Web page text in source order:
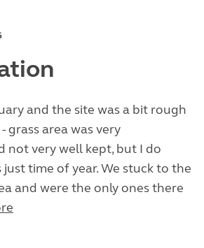
and the site was a bit rough
grass area was very
not very well kept, but I do
time of year. We stuck to the
and were the only ones there